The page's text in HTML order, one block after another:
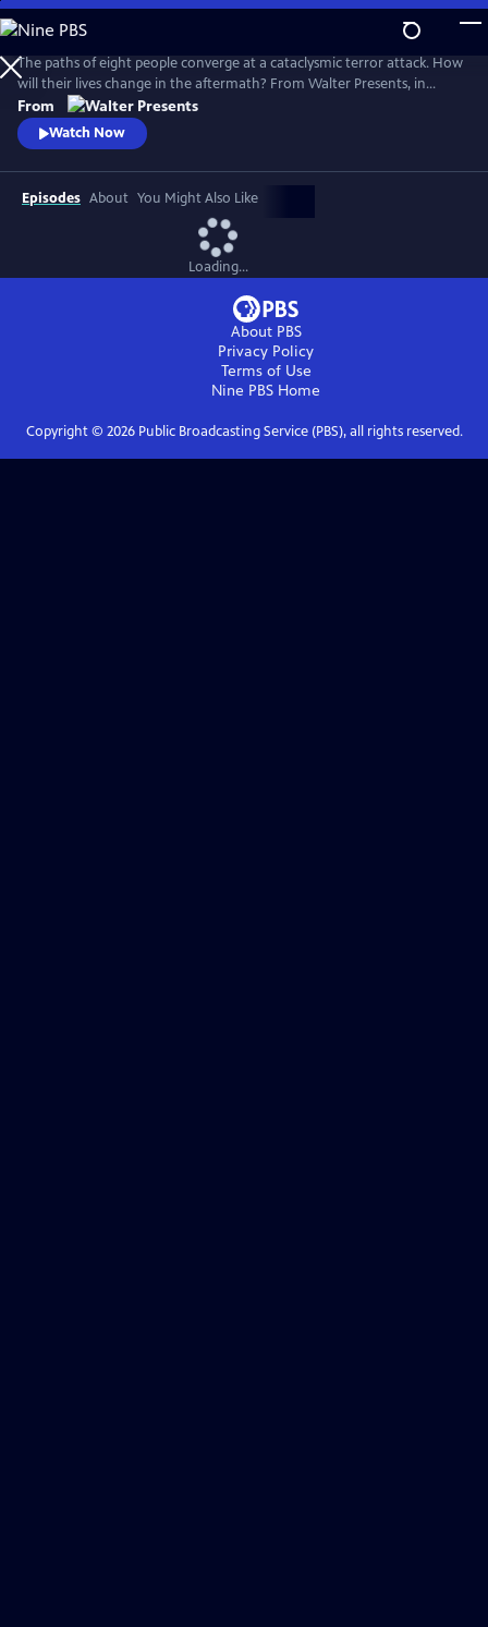
Skip
to
Main
Content
The paths of eight people converge at a cataclysmic terror attack. How
will their lives change in the aftermath? From Walter Presents, in
Danish and Swedish with English subtitles.
From
Watch Now
Episodes About You Might Also Like
Loading...
About PBS
Privacy Policy
Terms of Use
Nine PBS Home
Copyright © 2026Public Broadcasting Service (PBS), all rights reserved.